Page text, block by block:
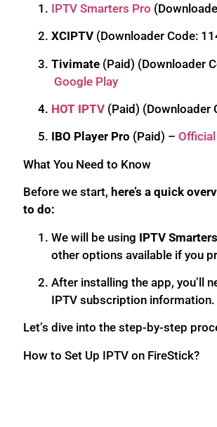
IPTV Smarters Pro
XCIPTV (Downloader Code:
Tivimate (Paid) (Downloader
Google Play
HOT IPTV (Paid) (Downloader
IBO Player Pro (Paid) –
What You Need to Know
Before we start, here’s a quick
to do:
We will be using IPTV
other options available if you
After installing the app, you’ll
IPTV subscription information.
Let’s dive into the step-by-step
How to Set Up IPTV on FireStick?